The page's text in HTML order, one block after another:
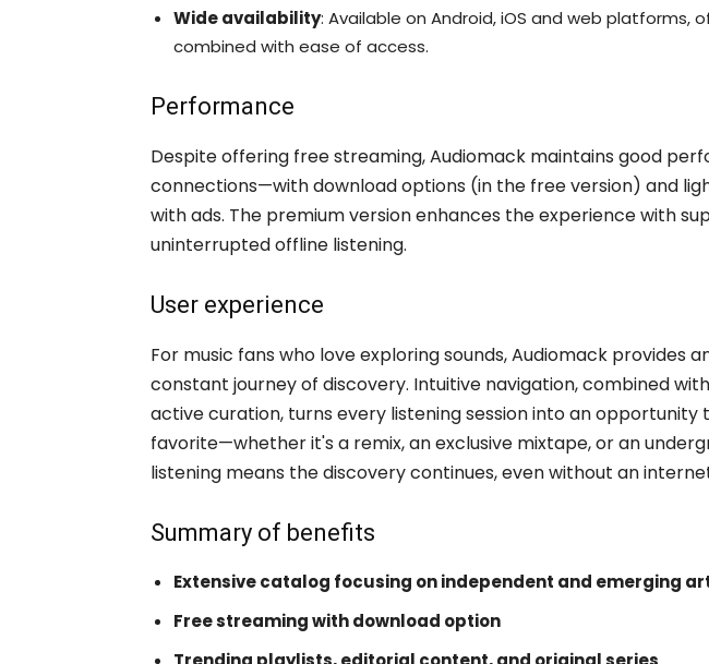
Wide availability: Available on Android, iOS and web platforms,
combined with ease of access.
Performance
Despite offering free streaming, Audiomack maintains good
connections—with download options (in the free version) and
with ads. The premium version enhances the experience with
uninterrupted offline listening.
User experience
For music fans who love exploring sounds, Audiomack provides
constant journey of discovery. Intuitive navigation, combined
active curation, turns every listening session into an opportunity
favorite—whether it's a remix, an exclusive mixtape, or an
listening means the discovery continues, even without an
Summary of benefits
Extensive catalog focusing on independent and emerging
Free streaming with download option